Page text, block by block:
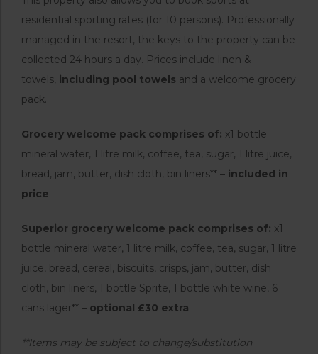
residential sporting rates (for 10 persons). Professionally
managed in the resort, the keys to the property can be
collected 24 hours a day. Prices include linen &
towels, including pool towels and a welcome grocery
pack.
Grocery welcome pack comprises of: x1 bottle
mineral water, 1 litre milk, coffee, tea, sugar, 1 litre juice,
bread, jam, butter, dish cloth, bin liners** – included in
price
Superior grocery welcome pack comprises of: x1
bottle mineral water, 1 litre milk, coffee, tea, sugar, 1 litre
juice, bread, cereal, biscuits, crisps, jam, butter, dish
cloth, bin liners, 1 bottle Sprite, 1 bottle white wine, 6
cans lager** – optional £30 extra
**Items may be subject to change/substitution